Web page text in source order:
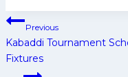
Post
navigation
Previous
Kabaddi Tournament
Fixtures